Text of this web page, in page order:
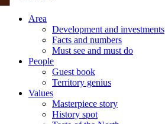
Area
Development and investments
Facts and numbers
Must see and must do
People
Guest book
Territory genius
Values
Masterpiece story
History spot